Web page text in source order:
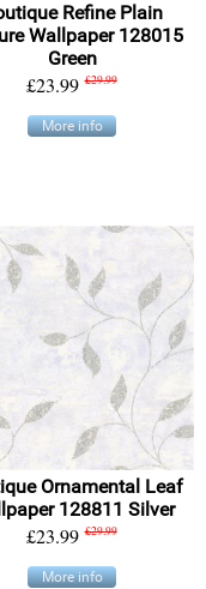
Refine Plain
Wallpaper 128015
Green
£23.99 £29.99
More info
Ornamental Leaf
128811 Silver
£23.99 £29.99
More info